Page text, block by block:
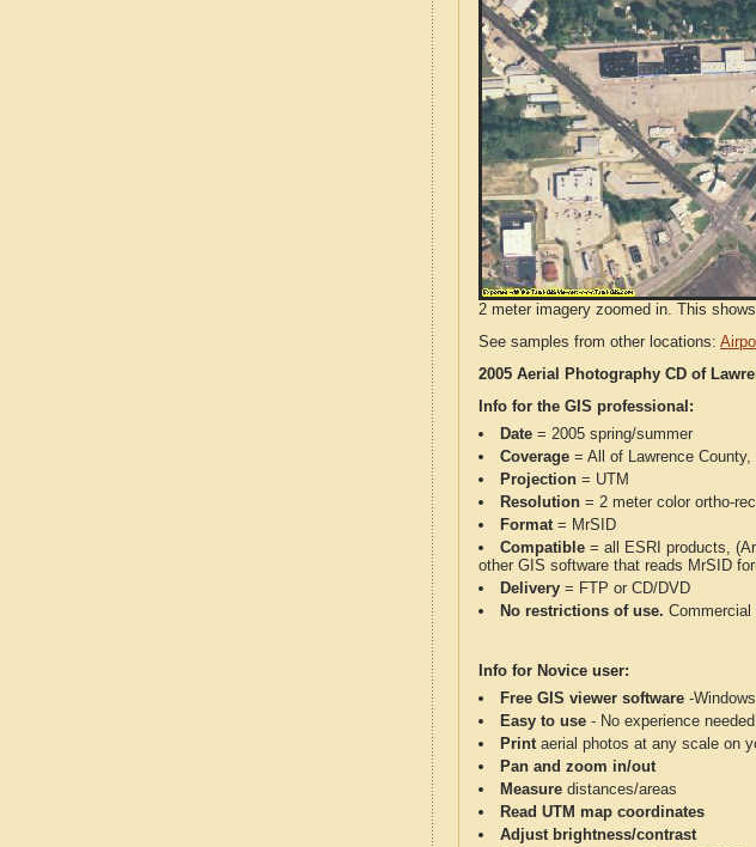
2 meter imagery zoomed in. This
See samples from other locations:
2005 Aerial Photography CD of
Info for the GIS professional:
Date = 2005 spring/summer
Coverage = All of Lawrence County,
Projection = UTM
Resolution = 2 meter color ortho-
Format= MrSID
Compatible = all ESRI products,
other GIS software that reads MrSID
Delivery = FTP or CD/DVD
No restrictions of use. Commercial
Info for Novice user:
Free GIS viewer software -
Easy to use - No experience needed
Printaerial photos at any scale on
Pan and zoom in/out
Measure distances/areas
Read UTM map coordinates
Adjust brightness/contrast